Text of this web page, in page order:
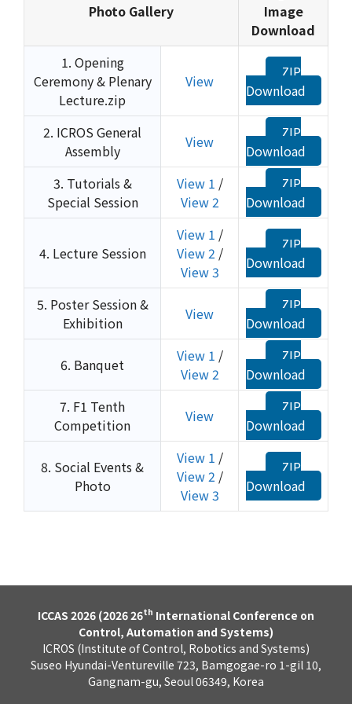
Photo Gallery
Image
Download
1. Opening
Ceremony & Plenary
Lecture.zip
View
ZIP
Download
2. ICROS General
Assembly
View
ZIP
Download
3. Tutorials &
Special Session
View 1 /
View 2
ZIP
Download
4. Lecture Session
View 1 /
View 2 /
View 3
ZIP
Download
5. Poster Session &
Exhibition
View
ZIP
Download
6. Banquet View 1 /
View 2
ZIP
Download
7. F1 Tenth
Competition
View
ZIP
Download
8. Social Events &
Photo
View 1 /
View 2 /
View 3
ZIP
Download
ICCAS 2026 (2026 26th International Conference on
Control, Automation and Systems)
ICROS (Institute of Control, Robotics and Systems)
Suseo Hyundai-Ventureville 723, Bamgogae-ro 1-gil 10,
Gangnam-gu, Seoul 06349, Korea